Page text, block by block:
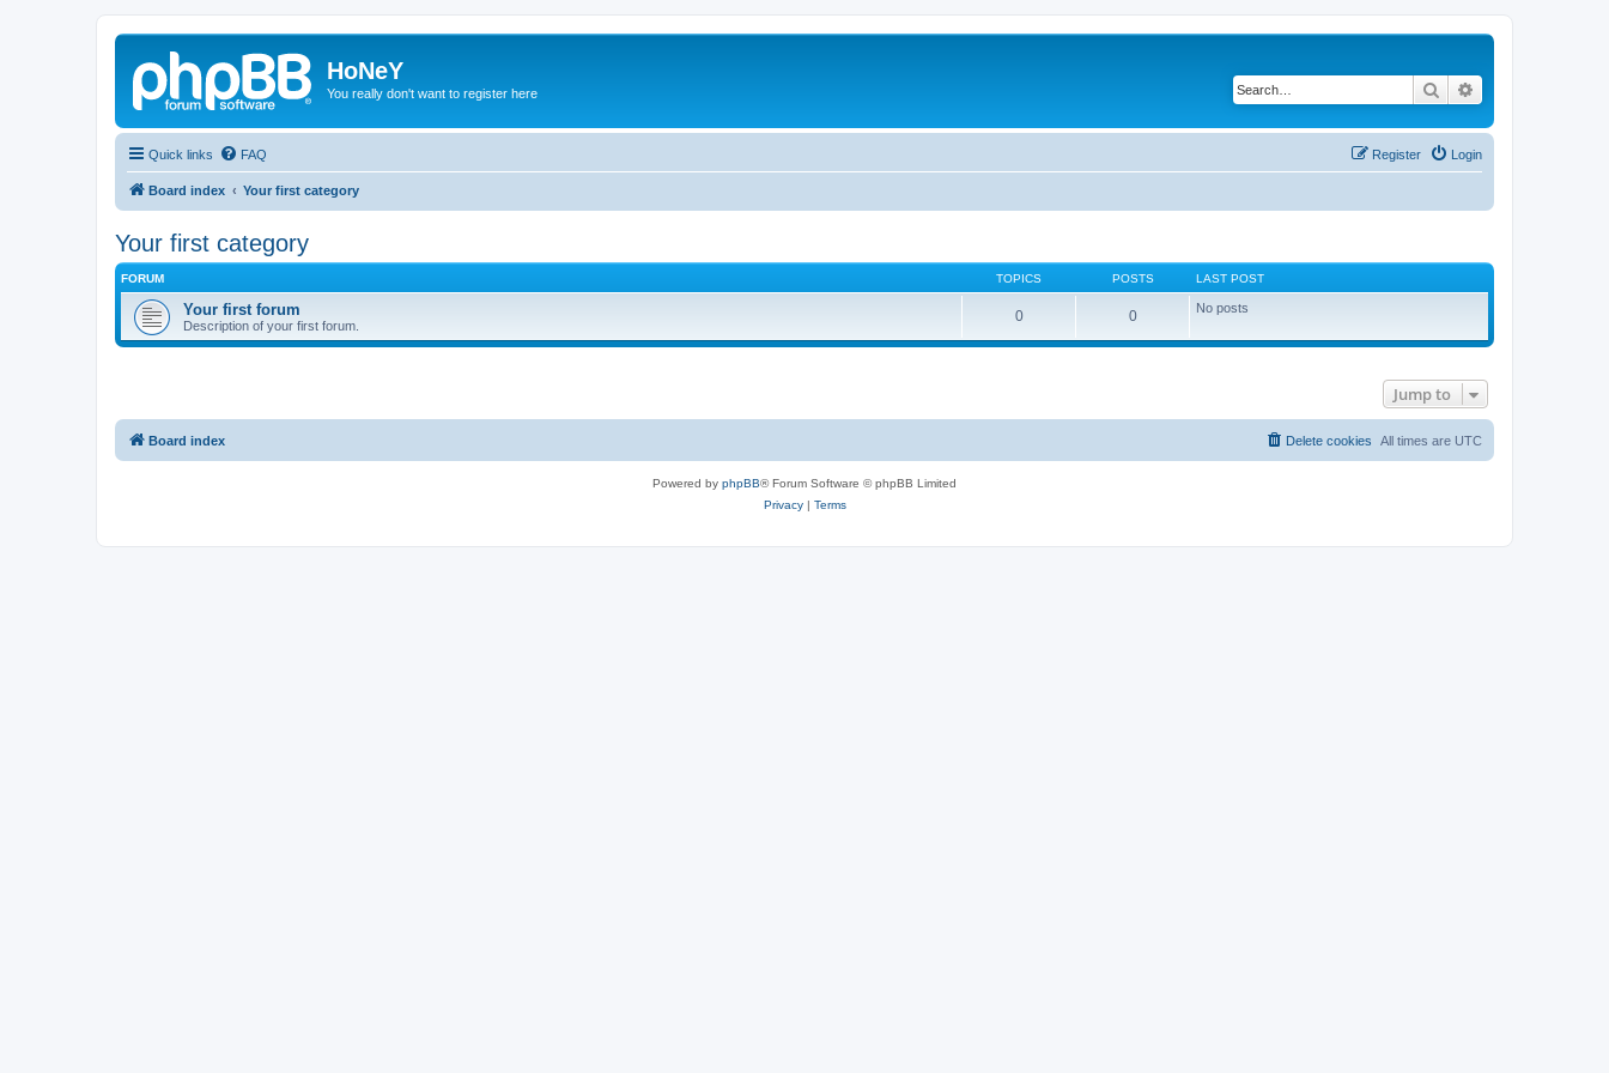
HoNeY
You really don't want to register here Search
Quick links FAQ Login
Register
Board index Your first category
Your first category
FORUM TOPICS POSTS LAST POST
Your first forum
Description of your first forum.
0 0 No posts
Jump to
Board index All times are UTC
Delete cookies
Powered by phpBB® Forum Software © phpBB Limited
Privacy| Terms